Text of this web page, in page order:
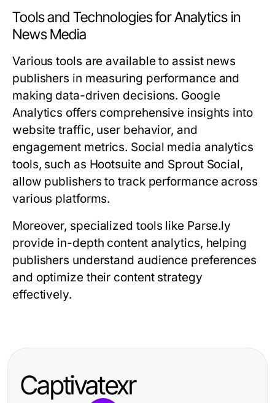
Tools and Technologies for Analytics in
News Media
Various tools are available to assist news
publishers in measuring performance and
making data-driven decisions. Google
Analytics offers comprehensive insights into
website traffic, user behavior, and
engagement metrics. Social media analytics
tools, such as Hootsuite and Sprout Social,
allow publishers to track performance across
various platforms.
Moreover, specialized tools like Parse.ly
provide in-depth content analytics, helping
publishers understand audience preferences
and optimize their content strategy
effectively.
Captivatexr